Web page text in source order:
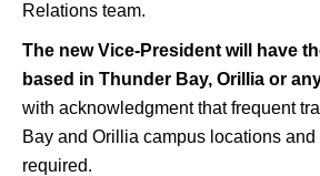
Relations team.
The new Vice-President will have
based in Thunder Bay, Orillia or
with acknowledgment that frequent
Bay and Orillia campus locations
required.